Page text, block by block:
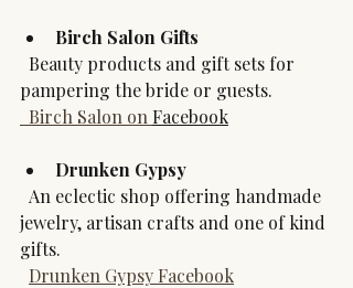
Birch Salon Gifts
pampering the bride or guests.
  Birch Salon on
Facebook
Drunken Gypsy
jewelry, artisan crafts and one of kind
gifts.
Drunken Gypsy Facebook